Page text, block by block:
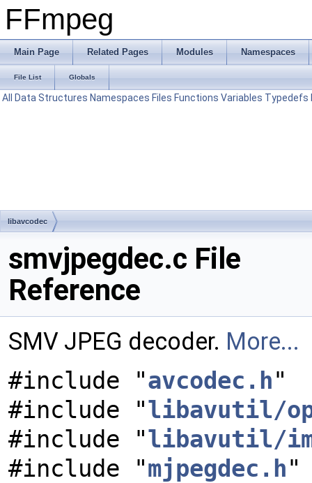
FFmpeg
Main Page Related Pages Modules Namespaces
File List Globals
All Data Structures Namespaces Files Functions Variables Typedefs
libavcodec
smvjpegdec.c File
Reference
SMV JPEG decoder. More...
#include "avcodec.h"
#include "libavutil/
#include "libavutil/
#include "mjpegdec.h"